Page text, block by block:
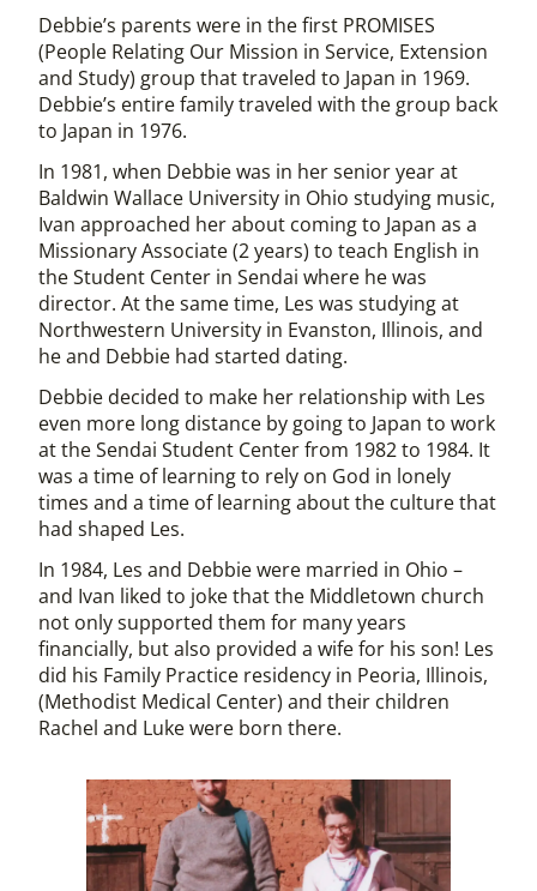
Debbie’s parents were in the first PROMISES
(People Relating Our Mission in Service, Extension
and Study) group that traveled to Japan in 1969.
Debbie’s entire family traveled with the group back
to Japan in 1976.
In 1981, when Debbie was in her senior year at
Baldwin Wallace University in Ohio studying music,
Ivan approached her about coming to Japan as a
Missionary Associate (2 years) to teach English in
the Student Center in Sendai where he was
director. At the same time, Les was studying at
Northwestern University in Evanston, Illinois, and
he and Debbie had started dating.
Debbie decided to make her relationship with Les
even more long distance by going to Japan to work
at the Sendai Student Center from 1982 to 1984. It
was a time of learning to rely on God in lonely
times and a time of learning about the culture that
had shaped Les.
In 1984, Les and Debbie were married in Ohio –
and Ivan liked to joke that the Middletown church
not only supported them for many years
financially, but also provided a wife for his son! Les
did his Family Practice residency in Peoria, Illinois,
(Methodist Medical Center) and their children
Rachel and Luke were born there.